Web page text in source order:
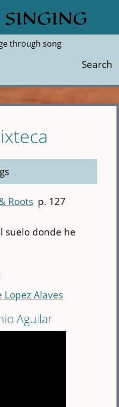
SINGING
through song
Search
Roots p. 127
suelo donde he
Lopez Alaves
Aguilar